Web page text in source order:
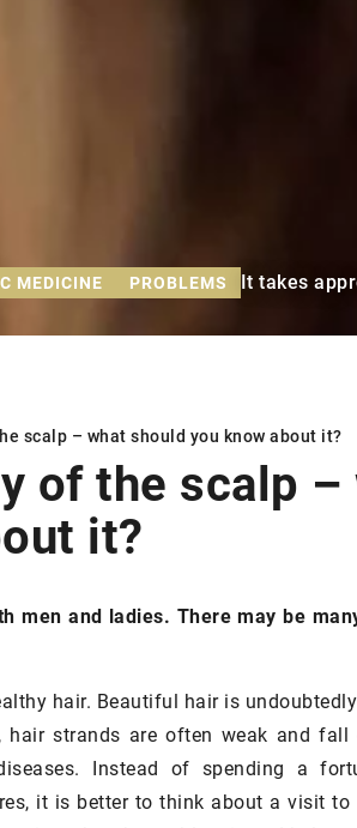
MEDICINE PROBLEMS It takes
scalp – what should you know about it?
of the scalp –
it?
men and ladies. There may be
hair. Beautiful hair is
hair strands are often weak and
Instead of spending a
it is better to think about a visit to